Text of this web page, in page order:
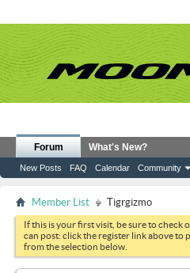
Forum
New Posts FAQ Calendar Community
What's New?
Member List Tigrgizmo
If this is your first visit, be sure to check
can post: click the register link above to
from the selection below.